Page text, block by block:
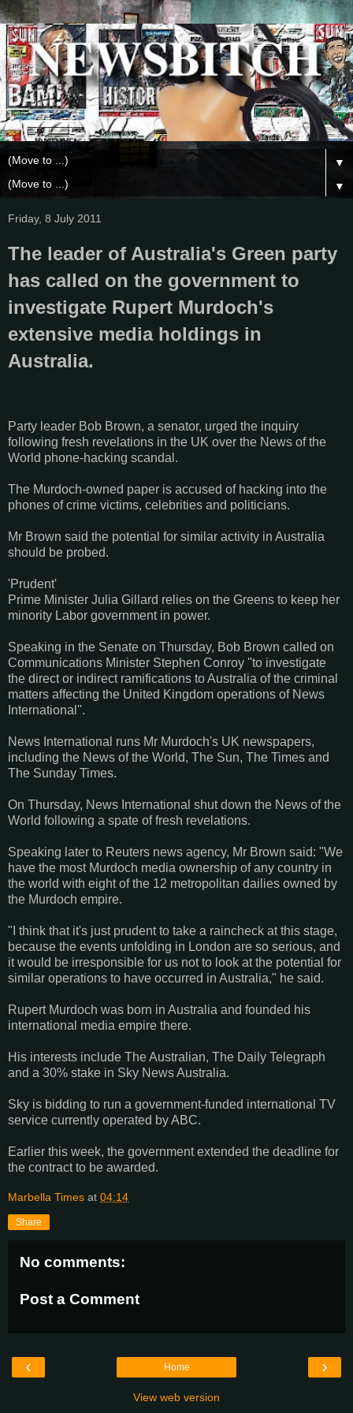
▼
▼
Friday, 8 July 2011
The leader of Australia's Green party
has called on the government to
investigate Rupert Murdoch's
extensive media holdings in
Australia.
Party leader Bob Brown, a senator, urged the inquiry
following fresh revelations in the UK over the News of the
World phone-hacking scandal.
The Murdoch-owned paper is accused of hacking into the
phones of crime victims, celebrities and politicians.
Mr Brown said the potential for similar activity in Australia
should be probed.
'Prudent'
Prime Minister Julia Gillard relies on the Greens to keep her
minority Labor government in power.
Speaking in the Senate on Thursday, Bob Brown called on
Communications Minister Stephen Conroy ''to investigate
the direct or indirect ramifications to Australia of the criminal
matters affecting the United Kingdom operations of News
International''.
News International runs Mr Murdoch's UK newspapers,
including the News of the World, The Sun, The Times and
The Sunday Times.
On Thursday, News International shut down the News of the
World following a spate of fresh revelations.
Speaking later to Reuters news agency, Mr Brown said: "We
have the most Murdoch media ownership of any country in
the world with eight of the 12 metropolitan dailies owned by
the Murdoch empire.
"I think that it's just prudent to take a raincheck at this stage,
because the events unfolding in London are so serious, and
it would be irresponsible for us not to look at the potential for
similar operations to have occurred in Australia," he said.
Rupert Murdoch was born in Australia and founded his
international media empire there.
His interests include The Australian, The Daily Telegraph
and a 30% stake in Sky News Australia.
Sky is bidding to run a government-funded international TV
service currently operated by ABC.
Earlier this week, the government extended the deadline for
the contract to be awarded.
Marbella Times at 04:14
Share
No comments:
Post a Comment
‹ ›
Home
View web version